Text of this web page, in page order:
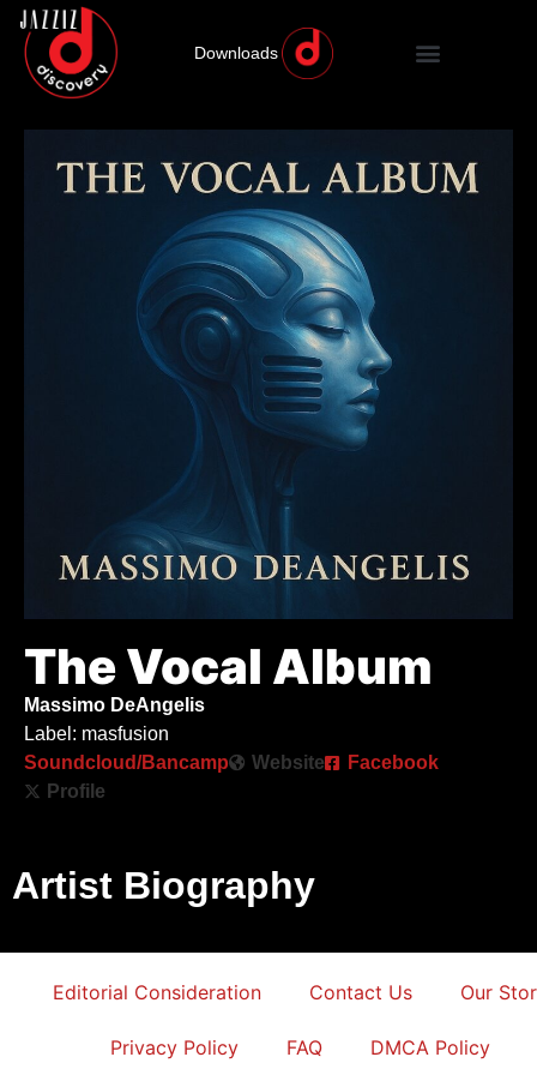
Downloads
The Vocal Album
Massimo DeAngelis
Label: masfusion
Soundcloud/Bancamp
Website
Facebook
Profile
Artist Biography
Editorial Consideration Contact Us Our
Privacy Policy FAQ DMCA Policy